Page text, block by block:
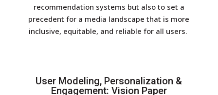
recommendation systems but also to set a
precedent for a media landscape that is more
inclusive, equitable, and reliable for all users.
User Modeling, Personalization &
Engagement: Vision Paper